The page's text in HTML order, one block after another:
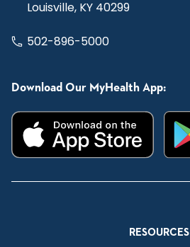
Louisville, KY 40299
502-896-5000
Download Our MyHealth App:
RESOURCES